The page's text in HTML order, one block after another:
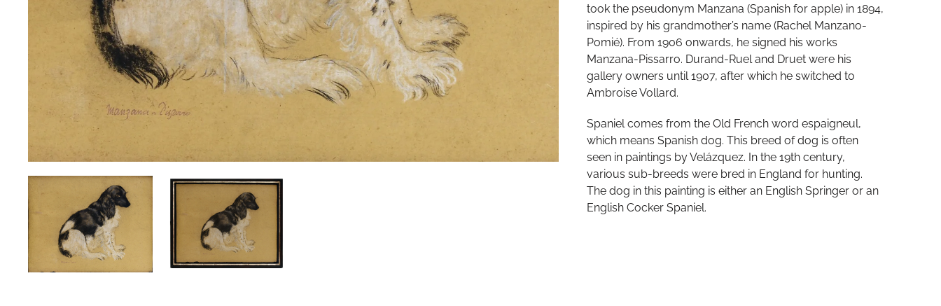
took the pseudonym Manzana (Spanish for apple) in 1894,
inspired by his grandmother’s name (Rachel Manzano-
Pomié). From 1906 onwards, he signed his works
Manzana-Pissarro. Durand-Ruel and Druet were his
gallery owners until 1907, after which he switched to
Ambroise Vollard.
Spaniel comes from the Old French word espaigneul,
which means Spanish dog. This breed of dog is often
seen in paintings by Velázquez. In the 19th century,
various sub-breeds were bred in England for hunting.
The dog in this painting is either an English Springer or an
English Cocker Spaniel.